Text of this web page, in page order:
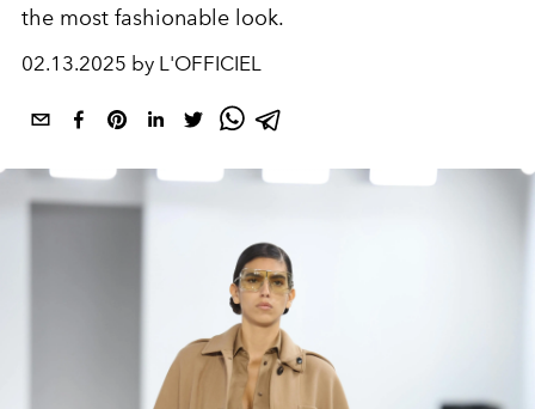
the most fashionable look.
02.13.2025 by L'OFFICIEL